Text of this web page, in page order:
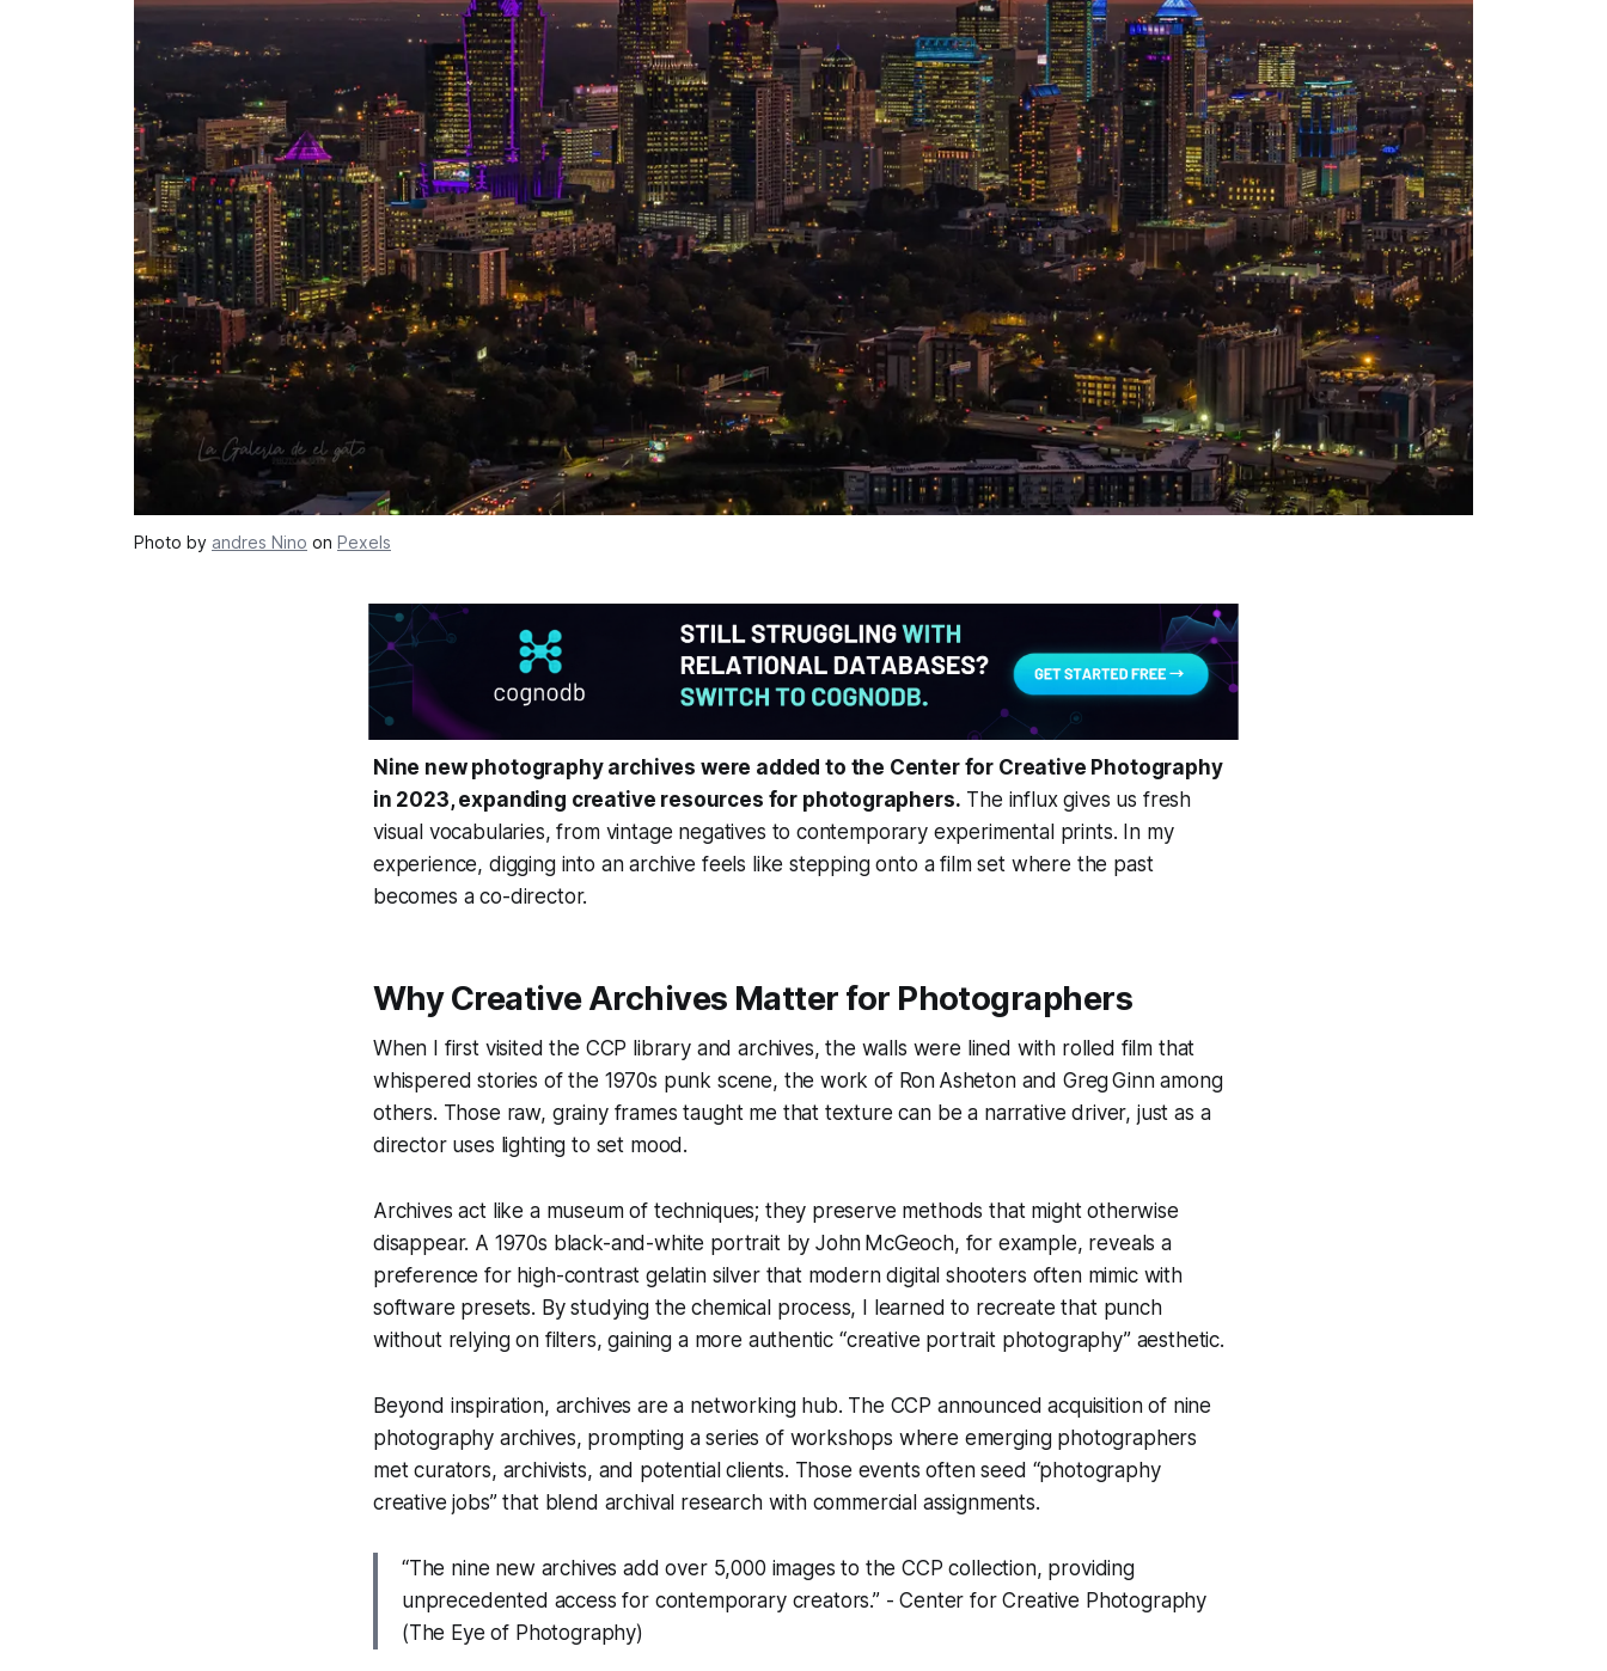
Photo by andres Nino on Pexels
Nine new photography archives were added to the Center for Creative Photography
in 2023, expanding creative resources for photographers. The influx gives us fresh
visual vocabularies, from vintage negatives to contemporary experimental prints. In my
experience, digging into an archive feels like stepping onto a film set where the past
becomes a co-director.
Why Creative Archives Matter for Photographers
When I first visited the CCP library and archives, the walls were lined with rolled film that
whispered stories of the 1970s punk scene, the work of Ron Asheton and Greg Ginn among
others. Those raw, grainy frames taught me that texture can be a narrative driver, just as a
director uses lighting to set mood.
Archives act like a museum of techniques; they preserve methods that might otherwise
disappear. A 1970s black-and-white portrait by John McGeoch, for example, reveals a
preference for high-contrast gelatin silver that modern digital shooters often mimic with
software presets. By studying the chemical process, I learned to recreate that punch
without relying on filters, gaining a more authentic “creative portrait photography” aesthetic.
Beyond inspiration, archives are a networking hub. The CCP announced acquisition of nine
photography archives, prompting a series of workshops where emerging photographers
met curators, archivists, and potential clients. Those events often seed “photography
creative jobs” that blend archival research with commercial assignments.
“The nine new archives add over 5,000 images to the CCP collection, providing
unprecedented access for contemporary creators.” - Center for Creative Photography
(The Eye of Photography)